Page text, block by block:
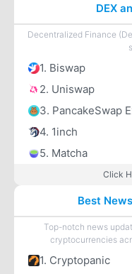
DEX
Decentralized Finance
1. Biswap
2. Uniswap
3. PancakeSwap
4. 1inch
5. Matcha
Click
Best
Top-notch news
cryptocurrencies
1. Cryptopanic